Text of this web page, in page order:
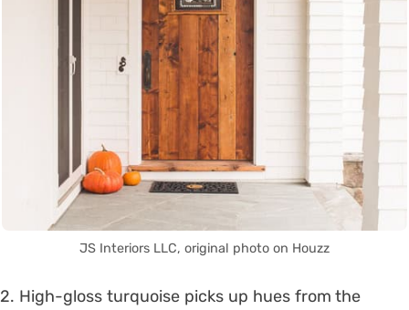
JS Interiors LLC, original photo on Houzz
2. High-gloss turquoise picks up hues from the